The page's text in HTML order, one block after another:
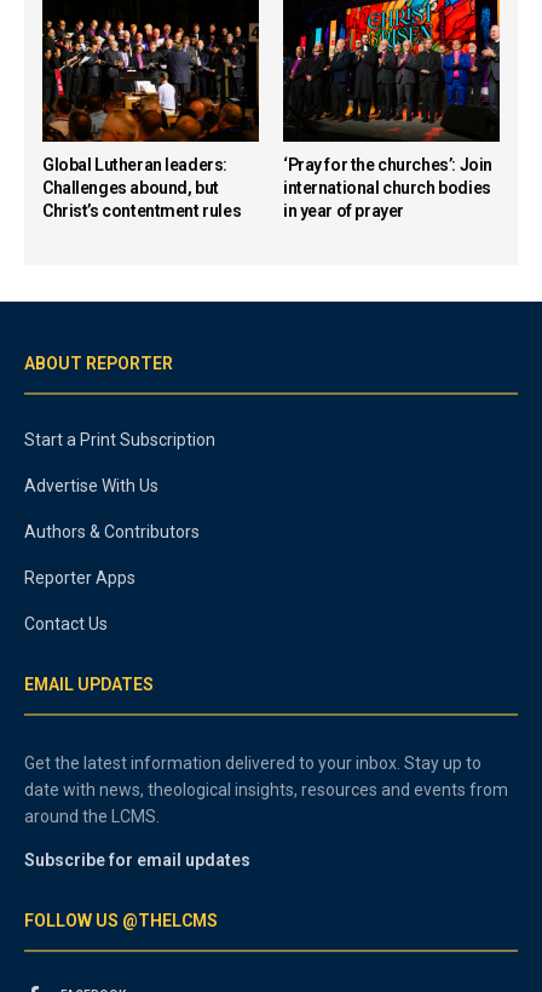
Global Lutheran leaders:
Challenges abound, but
Christ’s contentment rules
‘Pray for the churches’: Join
international church bodies
in year of prayer
ABOUT REPORTER
Start a Print Subscription
Advertise With Us
Authors & Contributors
Reporter Apps
Contact Us
EMAIL UPDATES
Get the latest information delivered to your inbox. Stay up to
date with news, theological insights, resources and events from
around the LCMS.
Subscribe for email updates
FOLLOW US @THELCMS